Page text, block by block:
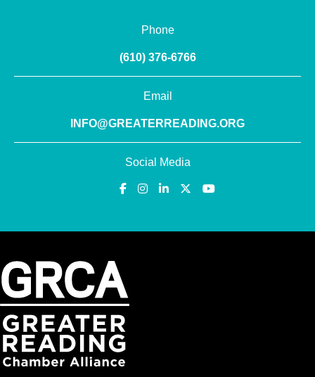
Phone
(610) 376-6766
Email
INFO@GREATERREADING.ORG
Social Media